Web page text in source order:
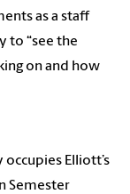
as a staff
to “see the
on and how
Elliott’s
Semester